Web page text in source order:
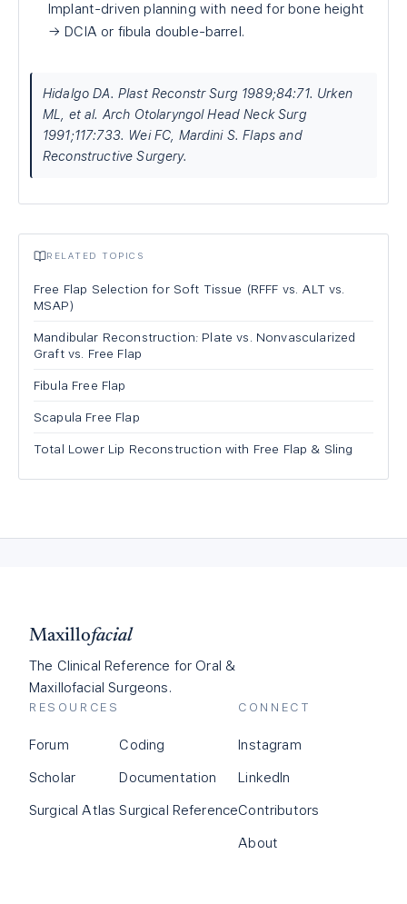
Implant-driven planning with need for bone height
→ DCIA or fibula double-barrel.
Hidalgo DA. Plast Reconstr Surg 1989;84:71. Urken
ML, et al. Arch Otolaryngol Head Neck Surg
1991;117:733. Wei FC, Mardini S. Flaps and
Reconstructive Surgery.
RELATED TOPICS
Free Flap Selection for Soft Tissue (RFFF vs. ALT vs.
MSAP)
Mandibular Reconstruction: Plate vs. Nonvascularized
Graft vs. Free Flap
Fibula Free Flap
Scapula Free Flap
Total Lower Lip Reconstruction with Free Flap & Sling
Maxillofacial
The Clinical Reference for Oral &
Maxillofacial Surgeons.
RESOURCES
Forum
Scholar
Surgical Atlas
Coding
Documentation
Surgical Reference
CONNECT
Instagram
LinkedIn
Contributors
About